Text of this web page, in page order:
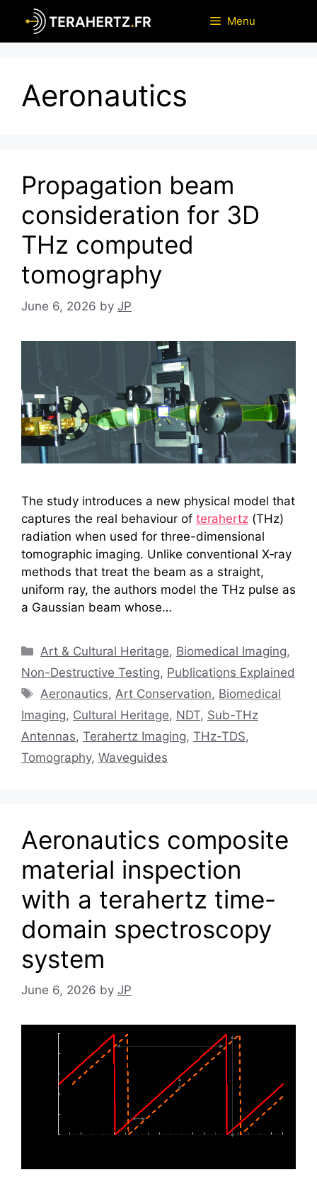
content
Menu
Aeronautics
Propagation beam
consideration for 3D
THz computed
tomography
June 6, 2026 by JP
The study introduces a new physical model that
captures the real behaviour of terahertz (THz)
radiation when used for three-dimensional
tomographic imaging. Unlike conventional X‑ray
methods that treat the beam as a straight,
uniform ray, the authors model the THz pulse as
a Gaussian beam whose…
Categories
Art & Cultural Heritage, Biomedical Imaging,
Non-Destructive Testing, Publications Explained
Tags
Aeronautics, Art Conservation, Biomedical
Imaging, Cultural Heritage, NDT, Sub-THz
Antennas, Terahertz Imaging, THz-TDS,
Tomography, Waveguides
Aeronautics composite
material inspection
with a terahertz time-
domain spectroscopy
system
June 6, 2026 by JP